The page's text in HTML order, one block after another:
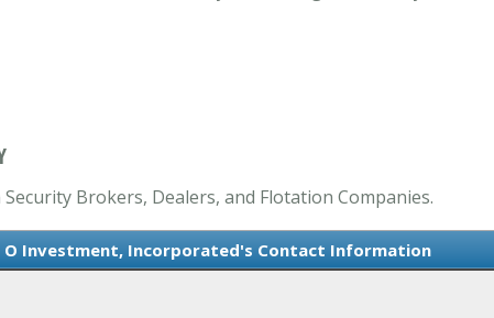
Brokers, Dealers, and Flotation Companies.
O Investment, Incorporated's Contact Information